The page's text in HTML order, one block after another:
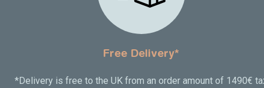
Free Delivery*
*Delivery is free to the UK from an order amount of 1490€